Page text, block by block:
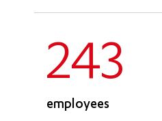
243
employees